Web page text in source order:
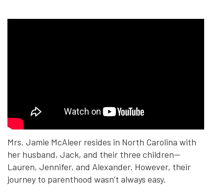
Mrs. Jamie McAleer resides in North Carolina with
her husband, Jack, and their three children—
Lauren, Jennifer, and Alexander. However, their
journey to parenthood wasn’t always easy.